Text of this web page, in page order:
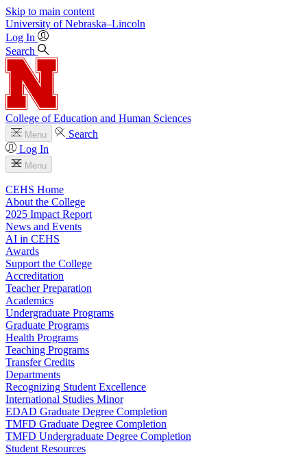
Skip to main content
University of Nebraska–Lincoln
Log In
Search
College of Education and Human Sciences
Menu
Search
Log In
Menu
CEHS Home
About the College
2025 Impact Report
News and Events
AI in CEHS
Awards
Support the College
Accreditation
Teacher Preparation
Academics
Undergraduate Programs
Graduate Programs
Health Programs
Teaching Programs
Transfer Credits
Departments
Recognizing Student Excellence
International Studies Minor
EDAD Graduate Degree Completion
TMFD Graduate Degree Completion
TMFD Undergraduate Degree Completion
Student Resources